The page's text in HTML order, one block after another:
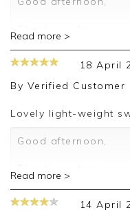
pleased you are
appreciate you
review.
Jason.
Read more >
18 April
By Verified Customer
Lovely light-weight
Good afternoon,
pleased you are
appreciate you
Read more >
14 April